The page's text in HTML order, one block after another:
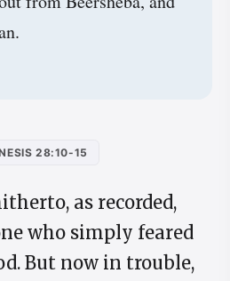
28:10-15
as recorded,
who simply feared
But now in trouble,